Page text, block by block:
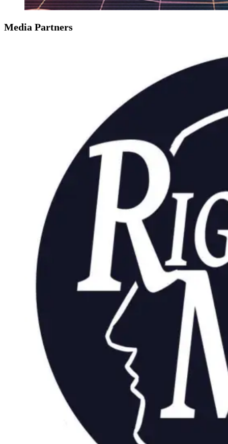
Media Partners